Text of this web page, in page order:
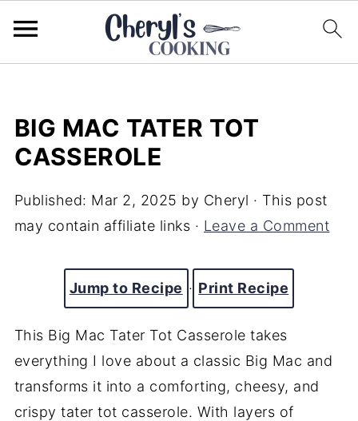
BIG MAC TATER TOT
CASSEROLE
Published: Mar 2, 2025 by Cheryl · This post
may contain affiliate links · Leave a Comment
Jump to Recipe · Print Recipe
This Big Mac Tater Tot Casserole takes
everything I love about a classic Big Mac and
transforms it into a comforting, cheesy, and
crispy tater tot casserole. With layers of